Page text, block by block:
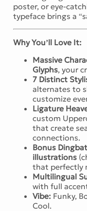
poster, or eye-
typeface brings a
Why You’ll Love It:
Massive
Glyphs, your
7 Distinct
alternates to
customize
Ligature
custom
that create
connections.
Bonus
illustrations
that perfectly
Multilingual
with full
Vibe: Funky,
Cool.